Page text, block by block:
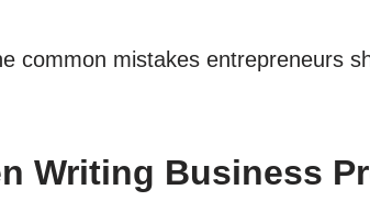
common mistakes entrepreneurs
Writing Business